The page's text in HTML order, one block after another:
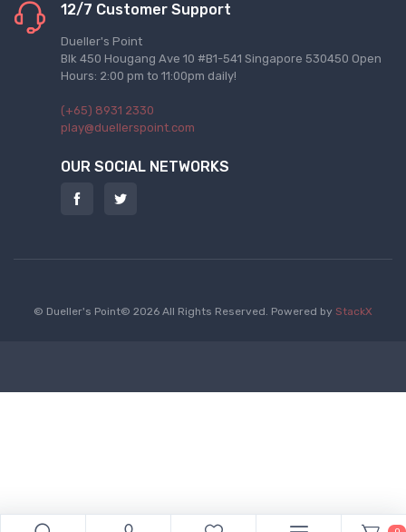
12/7 Customer Support
Dueller's Point
Blk 450 Hougang Ave 10 #B1-541 Singapore 530450 Open
Hours: 2:00 pm to 11:00pm daily!
(+65) 8931 2330
play@duellerspoint.com
OUR SOCIAL NETWORKS
© Dueller's Point© 2026 All Rights Reserved. Powered by StackX